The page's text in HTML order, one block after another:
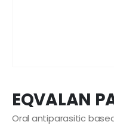
EQVALAN
Oral antiparasitic